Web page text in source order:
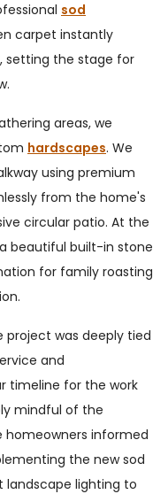
sod
carpet instantly
setting the stage for
areas, we
hardscapes. We
using premium
from the home's
circular patio. At the
beautiful built-in stone
for family roasting
project was deeply tied
and
timeline for the work
mindful of the
homeowners informed
the new sod
landscape lighting to